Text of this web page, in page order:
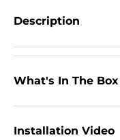
Description
What's In The Box
Installation Video